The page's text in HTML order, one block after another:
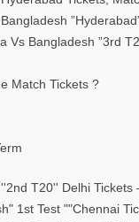
Vs Bangladesh ”3rd
Match Tickets ?
T20'' Delhi Tickets
1st Test ""Chennai